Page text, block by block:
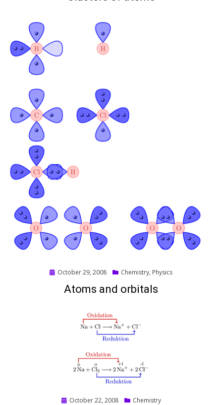
Posted
October 29, 2008 Chemistry, Physics
Atoms and orbitals
Posted
October 22, 2008 Chemistry